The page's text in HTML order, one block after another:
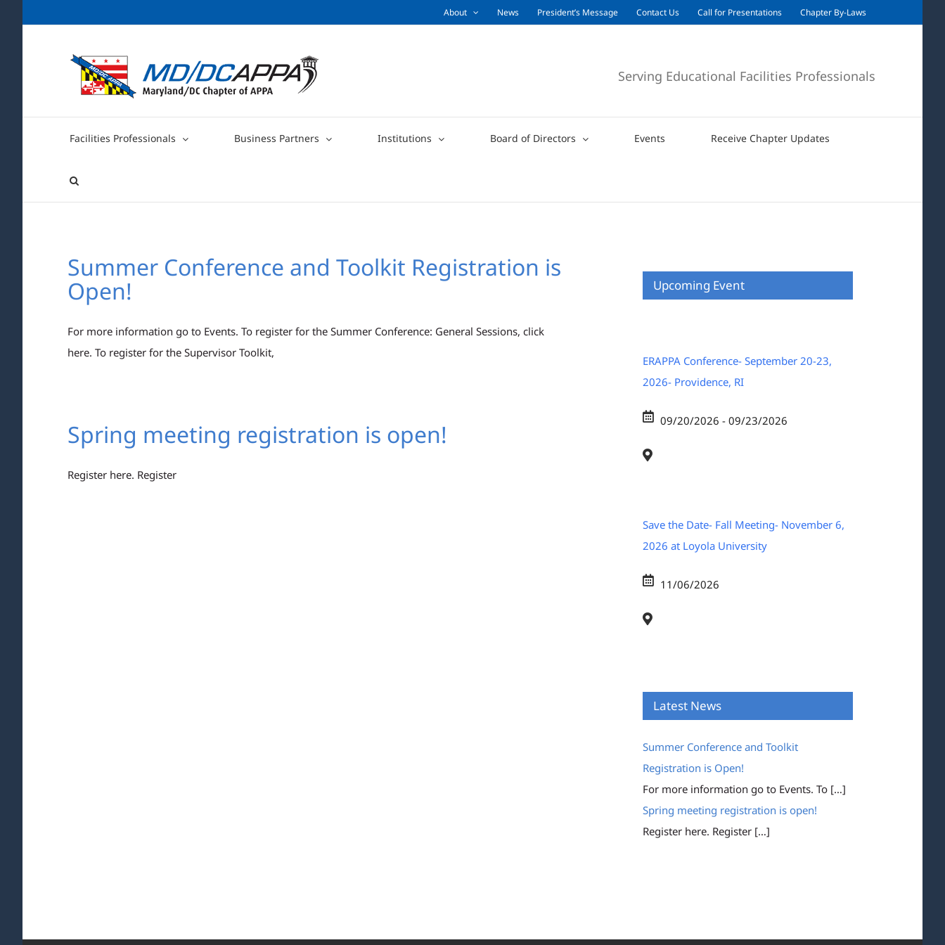
About News President’s Message Contact Us Call for Presentations Chapter By-Laws
Serving Educational Facilities Professionals
Facilities Professionals Business Partners Institutions Board of Directors Events Receive Chapter Updates
Summer Conference and Toolkit Registration is
Open!
For more information go to Events. To register for the Summer Conference: General Sessions, click
here. To register for the Supervisor Toolkit,
Spring meeting registration is open!
Register here. Register
Upcoming Event
ERAPPA Conference- September 20-23,
2026- Providence, RI
09/20/2026 - 09/23/2026
Save the Date- Fall Meeting- November 6,
2026 at Loyola University
11/06/2026
Latest News
Summer Conference and Toolkit
Registration is Open!
For more information go to Events. To […]
Spring meeting registration is open!
Register here. Register[…]